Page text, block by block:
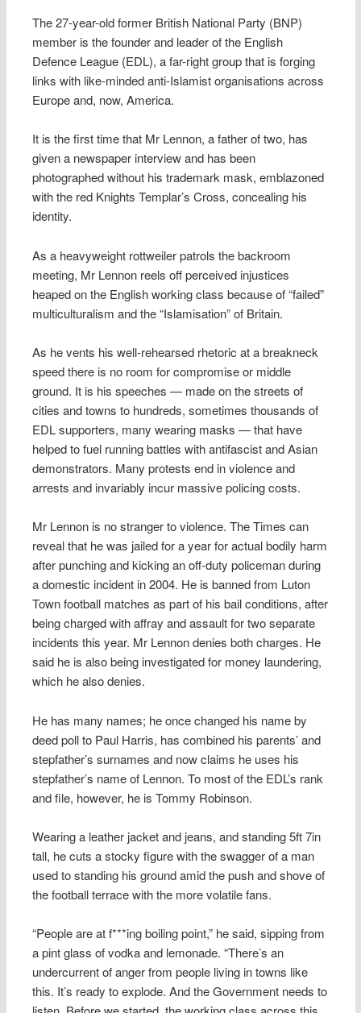
The 27-year-old former British National Party (BNP)
member is the founder and leader of the English
Defence League (EDL), a far-right group that is forging
links with like-minded anti-Islamist organisations across
Europe and, now, America.
It is the first time that Mr Lennon, a father of two, has
given a newspaper interview and has been
photographed without his trademark mask, emblazoned
with the red Knights Templar’s Cross, concealing his
identity.
As a heavyweight rottweiler patrols the backroom
meeting, Mr Lennon reels off perceived injustices
heaped on the English working class because of “failed”
multiculturalism and the “Islamisation” of Britain.
As he vents his well-rehearsed rhetoric at a breakneck
speed there is no room for compromise or middle
ground. It is his speeches — made on the streets of
cities and towns to hundreds, sometimes thousands of
EDL supporters, many wearing masks — that have
helped to fuel running battles with antifascist and Asian
demonstrators. Many protests end in violence and
arrests and invariably incur massive policing costs.
Mr Lennon is no stranger to violence. The Times can
reveal that he was jailed for a year for actual bodily harm
after punching and kicking an off-duty policeman during
a domestic incident in 2004. He is banned from Luton
Town football matches as part of his bail conditions, after
being charged with affray and assault for two separate
incidents this year. Mr Lennon denies both charges. He
said he is also being investigated for money laundering,
which he also denies.
He has many names; he once changed his name by
deed poll to Paul Harris, has combined his parents’ and
stepfather’s surnames and now claims he uses his
stepfather’s name of Lennon. To most of the EDL’s rank
and file, however, he is Tommy Robinson.
Wearing a leather jacket and jeans, and standing 5ft 7in
tall, he cuts a stocky figure with the swagger of a man
used to standing his ground amid the push and shove of
the football terrace with the more volatile fans.
“People are at f***ing boiling point,” he said, sipping from
a pint glass of vodka and lemonade. “There’s an
undercurrent of anger from people living in towns like
this. It’s ready to explode. And the Government needs to